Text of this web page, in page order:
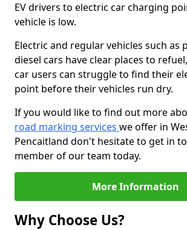
EV drivers to electric car charging
vehicle is low.
Electric and regular vehicles such as
diesel cars have clear places to
car users can struggle to find their
point before their vehicles run dry.
If you would like to find out more
road marking services we offer in
Pencaitland don't hesitate to get in
member of our team today.
More Information
Why Choose Us?